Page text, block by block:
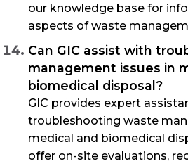
our knowledge base for
aspects of waste
Can GIC assist with
management issues in
biomedical disposal?
GIC provides expert
troubleshooting waste
medical and biomedical
offer on-site evaluations,